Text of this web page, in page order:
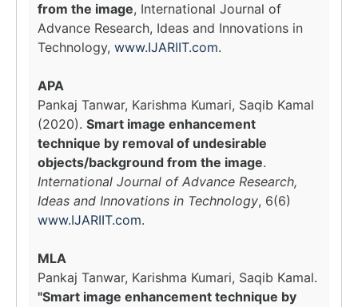
from the image, International Journal of
Advance Research, Ideas and Innovations in
Technology, www.IJARIIT.com.
APA
Pankaj Tanwar, Karishma Kumari, Saqib Kamal
(2020). Smart image enhancement
technique by removal of undesirable
objects/background from the image.
International Journal of Advance Research,
Ideas and Innovations in Technology, 6(6)
www.IJARIIT.com.
MLA
Pankaj Tanwar, Karishma Kumari, Saqib Kamal.
"Smart image enhancement technique by